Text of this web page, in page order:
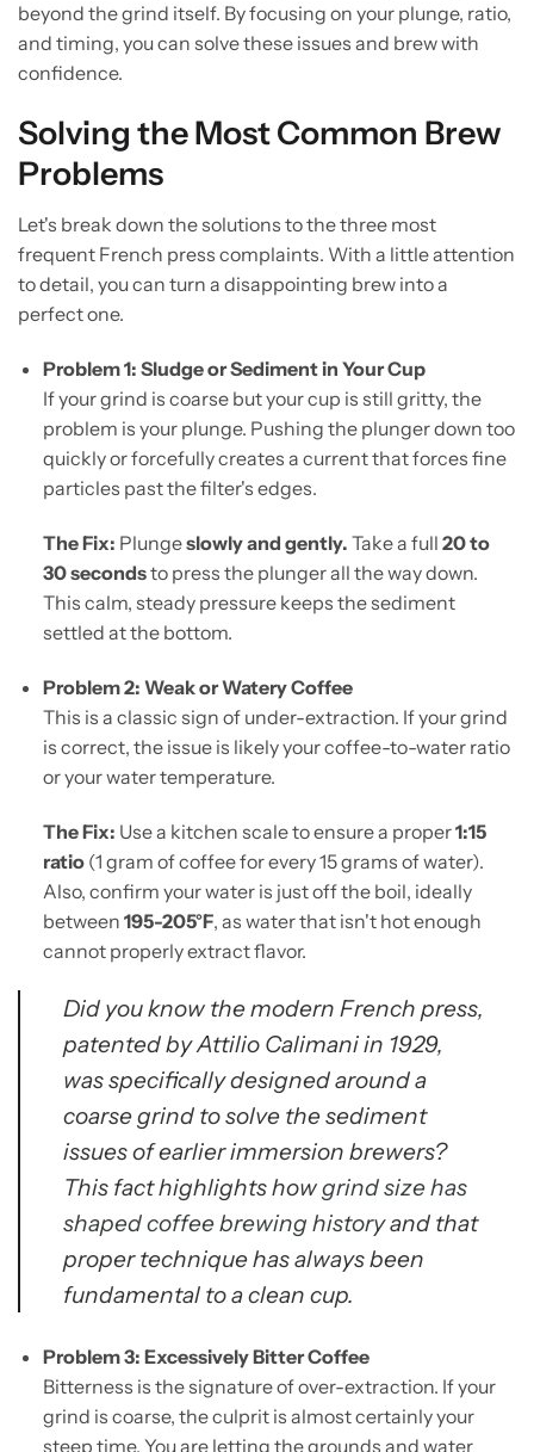
beyond the grind itself. By focusing on your plunge, ratio,
and timing, you can solve these issues and brew with
confidence.
Solving the Most Common Brew
Problems
Let's break down the solutions to the three most
frequent French press complaints. With a little attention
to detail, you can turn a disappointing brew into a
perfect one.
Problem 1: Sludge or Sediment in Your Cup
If your grind is coarse but your cup is still gritty, the
problem is your plunge. Pushing the plunger down too
quickly or forcefully creates a current that forces fine
particles past the filter's edges.
The Fix: Plungeslowly and gently. Take a full 20 to
30 secondsto press the plunger all the way down.
This calm, steady pressure keeps the sediment
settled at the bottom.
Problem 2: Weak or Watery Coffee
This is a classic sign of under-extraction. If your grind
is correct, the issue is likely your coffee-to-water ratio
or your water temperature.
The Fix: Use a kitchen scale to ensure a proper1:15
ratio(1 gram of coffee for every 15 grams of water).
Also, confirm your water is just off the boil, ideally
between 195-205°F, as water that isn't hot enough
cannot properly extract flavor.
Did you know the modern French press,
patented by Attilio Calimani in 1929,
was specifically designed around a
coarse grind to solve the sediment
issues of earlier immersion brewers?
This fact highlights howgrind size has
shaped coffee brewing historyand that
proper technique has always been
fundamental to a clean cup.
Problem 3: Excessively Bitter Coffee
Bitterness is the signature of over-extraction. If your
grind is coarse, the culprit is almost certainly your
steep time. You are letting the grounds and water